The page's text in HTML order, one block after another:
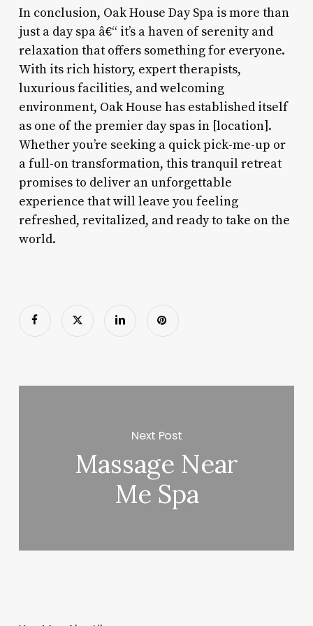
In conclusion, Oak House Day Spa is more than
just a day spa â€“ it’s a haven of serenity and
relaxation that offers something for everyone.
With its rich history, expert therapists,
luxurious facilities, and welcoming
environment, Oak House has established itself
as one of the premier day spas in [location].
Whether you’re seeking a quick pick-me-up or
a full-on transformation, this tranquil retreat
promises to deliver an unforgettable
experience that will leave you feeling
refreshed, revitalized, and ready to take on the
world.
Next Post
Massage Near
Me Spa